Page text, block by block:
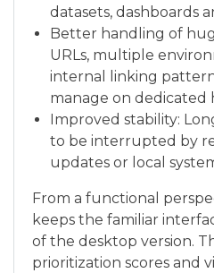
datasets, dashboards
Better handling of
URLs, multiple
internal linking
manage on dedicated
Improved stability:
to be interrupted by
updates or local
From a functional
keeps the familiar
of the desktop version.
prioritization scores and